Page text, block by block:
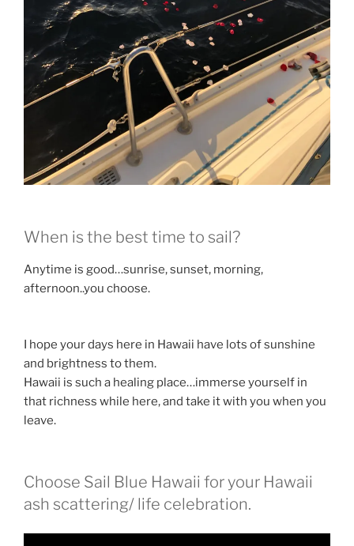
When is the best time to sail?
Anytime is good…sunrise, sunset, morning,
afternoon..you choose.
I hope your days here in Hawaii have lots of sunshine
and brightness to them.
Hawaii is such a healing place…immerse yourself in
that richness while here, and take it with you when you
leave.
Choose Sail Blue Hawaii for your Hawaii
ash scattering/ life celebration.